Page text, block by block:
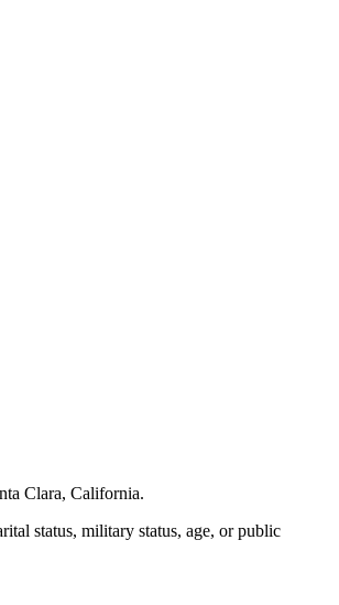
Clara, California.
status, military status, age, or public